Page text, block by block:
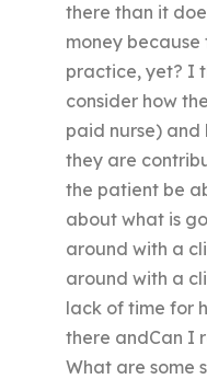
there than it
money
practice, yet? I
consider how
paid nurse) and
they are
the patient be
about what is
around with a
around with a
lack of time for
there andCan I
What are some